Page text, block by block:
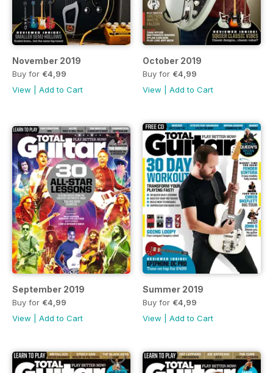
November 2019
Buy for €4,99
View
Add to Cart
October 2019
Buy for €4,99
View
Add to Cart
September 2019
Buy for €4,99
View
Add to Cart
Summer 2019
Buy for €4,99
View
Add to Cart